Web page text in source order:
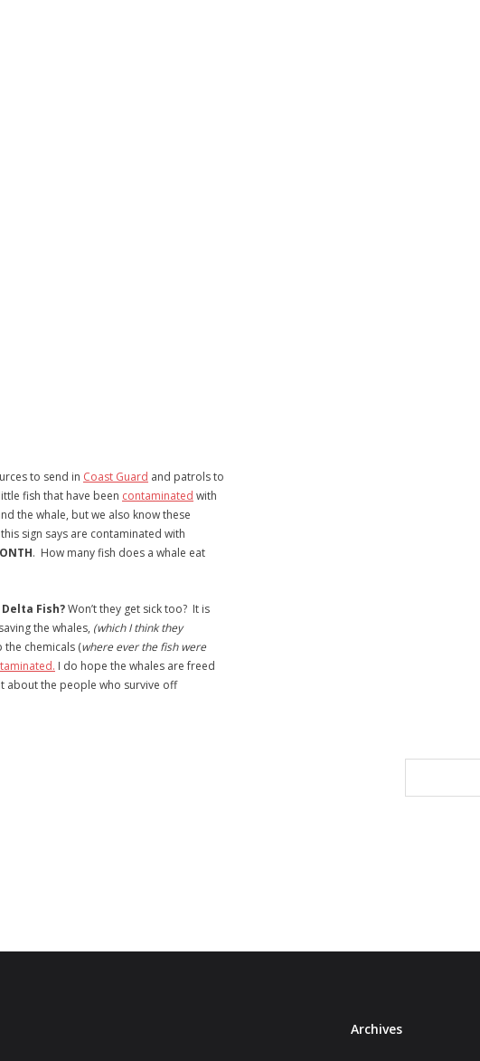
to send in Coast Guard and patrols to
fish that have been contaminated with
the whale, but we also know these
sign says are contaminated with
. How many fish does a whale eat
Fish?Won’t they get sick too? It is
the whales, (which I think they
chemicals (where ever the fish were
I do hope the whales are freed
about the people who survive off
ArchivesArchives